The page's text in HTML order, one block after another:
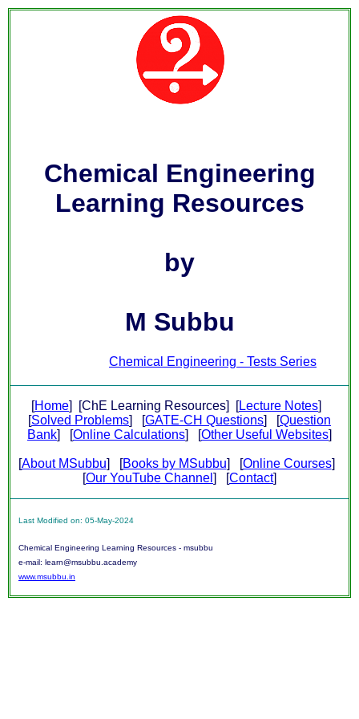
Chemical Engineering
Learning Resources
by
M Subbu
Chemical Engineering - Tests Series
[Home] [ChE Learning Resources] [Lecture Notes]
[Solved Problems] [GATE-CH Questions] [Question
Bank] [Online Calculations] [Other Useful Websites]
[About MSubbu] [Books by MSubbu] [Online Courses]
[Our YouTube Channel ] [Contact]
Last Modified on: 05-May-2024
Chemical Engineering Learning Resources - msubbu
e-mail: learn@msubbu.academy
www.msubbu.in